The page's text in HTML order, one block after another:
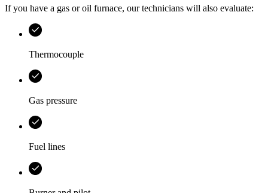
If you have a gas or oil furnace, our technicians will also evaluate:
Thermocouple
Gas pressure
Fuel lines